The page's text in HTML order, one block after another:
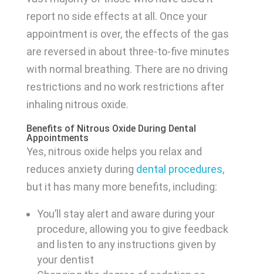
report no side effects at all. Once your
appointment is over, the effects of the gas
are reversed in about three-to-five minutes
with normal breathing. There are no driving
restrictions and no work restrictions after
inhaling nitrous oxide.
Benefits of Nitrous Oxide During Dental
Appointments
Yes, nitrous oxide helps you relax and
reduces anxiety during dental procedures,
but it has many more benefits, including:
You’ll stay alert and aware during your
procedure, allowing you to give feedback
and listen to any instructions given by
your dentist